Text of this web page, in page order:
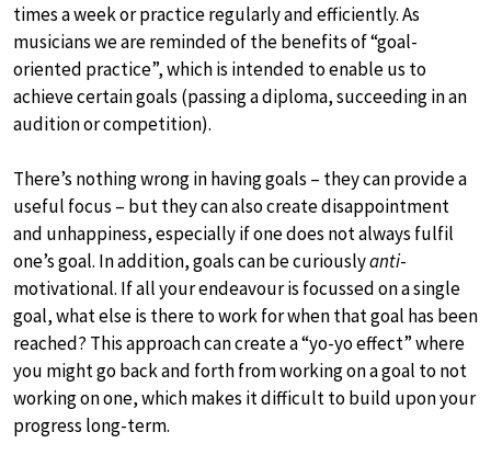
times a week or practice regularly and efficiently. As
musicians we are reminded of the benefits of “goal-
oriented practice”, which is intended to enable us to
achieve certain goals (passing a diploma, succeeding in an
audition or competition).
There’s nothing wrong in having goals – they can provide a
useful focus – but they can also create disappointment
and unhappiness, especially if one does not always fulfil
one’s goal. In addition, goals can be curiouslyanti-
motivational. If all your endeavour is focussed on a single
goal, what else is there to work for when that goal has been
reached? This approach can create a “yo-yo effect” where
you might go back and forth from working on a goal to not
working on one, which makes it difficult to build upon your
progress long-term.